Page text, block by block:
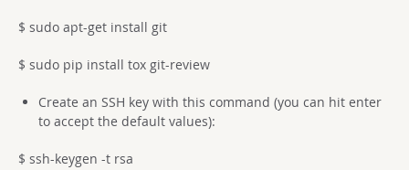
$ sudo apt-get install git
$ sudo pip install tox git-review
Create an SSH key with this command (you can hit enter
to accept the default values):
$ ssh-keygen -t rsa